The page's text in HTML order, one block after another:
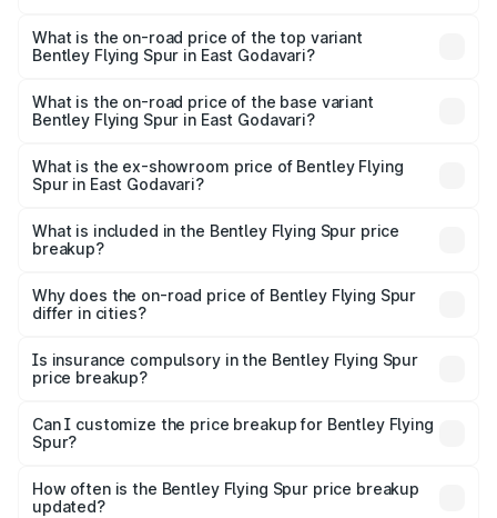
Spur in East Godavari is ₹20.53 lakhs
What is the on-road price of the top variant
Bentley Flying Spur in East Godavari?
₹8.96 Cr Lakh in East Godavari.
What is the on-road price of the base variant
Bentley Flying Spur in East Godavari?
₹6.03 Cr Lakh in East Godavari.
What is the ex-showroom price of Bentley Flying
Spur in East Godavari?
Bentley Flying Spur in East Godavari is ₹5.25 Cr.
What is included in the Bentley Flying Spur price
breakup?
charges, insurance, road tax, handling fees, and optional
accessories.
Why does the on-road price of Bentley Flying Spur
differ in cities?
charges, taxes, and insurance costs.
Is insurance compulsory in the Bentley Flying Spur
price breakup?
Yes, at least third-party insurance is mandatory in India,
and it is included in the on-road price breakup.
Can I customize the price breakup for Bentley Flying
Spur?
accessories, or different insurance plans, which will adjust
the final breakup.
How often is the Bentley Flying Spur price breakup
updated?